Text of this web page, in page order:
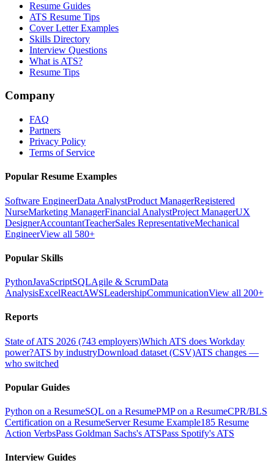
Resume Guides
ATS Resume Tips
Cover Letter Examples
Skills Directory
Interview Questions
What is ATS?
Resume Tips
Company
FAQ
Partners
Privacy Policy
Terms of Service
Popular Resume Examples
Software EngineerData AnalystProduct ManagerRegistered
NurseMarketing ManagerFinancial AnalystProject ManagerUX
DesignerAccountantTeacherSales RepresentativeMechanical
EngineerView all 580+
Popular Skills
PythonJavaScriptSQLAgile & ScrumData
AnalysisExcelReactAWSLeadershipCommunicationView all 200+
Reports
State of ATS 2026 (743 employers)Which ATS does Workday
power?ATS by industryDownload dataset (CSV)ATS changes —
who switched
Popular Guides
Python on a ResumeSQL on a ResumePMP on a ResumeCPR/BLS
Certification on a ResumeServer Resume Example185 Resume
Action VerbsPass Goldman Sachs's ATSPass Spotify's ATS
Interview Guides